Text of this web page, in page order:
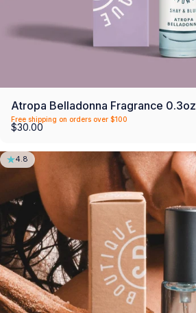
First month $5
Atropa Belladonna Fragrance 0.3oz
Free shipping on orders over $100
$30.00
4.8